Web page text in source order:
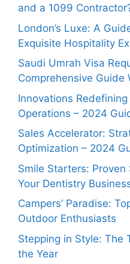
and a 1099
London’s Luxe: A
Exquisite Hospitality
Saudi Umrah Visa
Comprehensive Guide
Innovations
Operations – 2024
Sales Accelerator:
Optimization – 2024
Smile Starters:
Your Dentistry
Campers’ Paradise:
Outdoor Enthusiasts
Stepping in Style: The
the Year